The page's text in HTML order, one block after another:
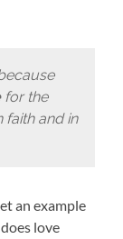
for the
faith and in
an example
love